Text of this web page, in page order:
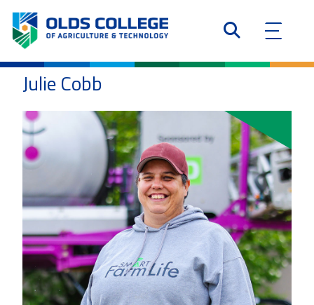
Julie Cobb